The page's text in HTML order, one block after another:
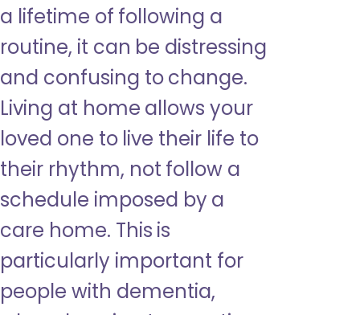
a lifetime of following a
routine, it can be distressing
and confusing to change.
Living at home allows your
loved one to live their life to
their rhythm, not follow a
schedule imposed by a
care home. This is
particularly important for
people with dementia,